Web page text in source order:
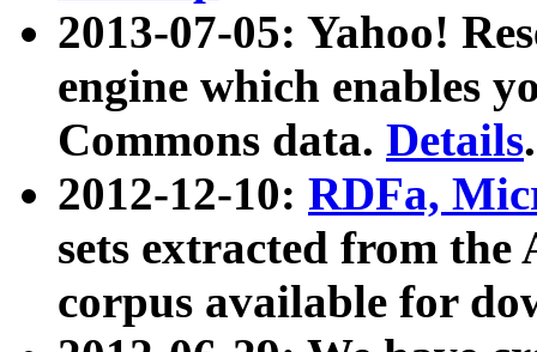
2013-07-05: Yahoo!
engine which enables
Commons data. Details.
2012-12-10: RDFa,
sets extracted from
corpus available for